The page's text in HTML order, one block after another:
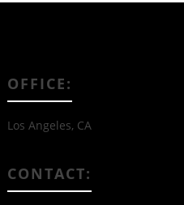
OFFICE:
Los Angeles, CA
CONTACT: